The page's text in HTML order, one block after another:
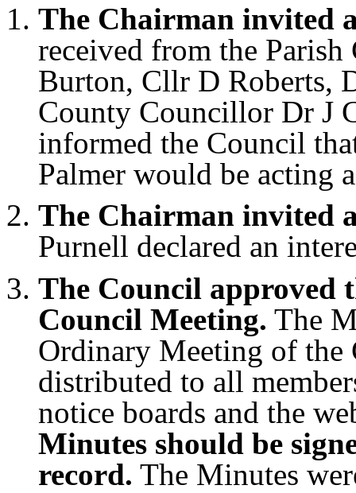
The Chairman invited
received from the
Burton, Cllr D Roberts,
County Councillor Dr J
informed the Council
Palmer would be acting
The Chairman invited
Purnell declared an
The Council approved
Council Meeting. The
Ordinary Meeting of the
distributed to all
notice boards and the
Minutes should be
record. The Minutes